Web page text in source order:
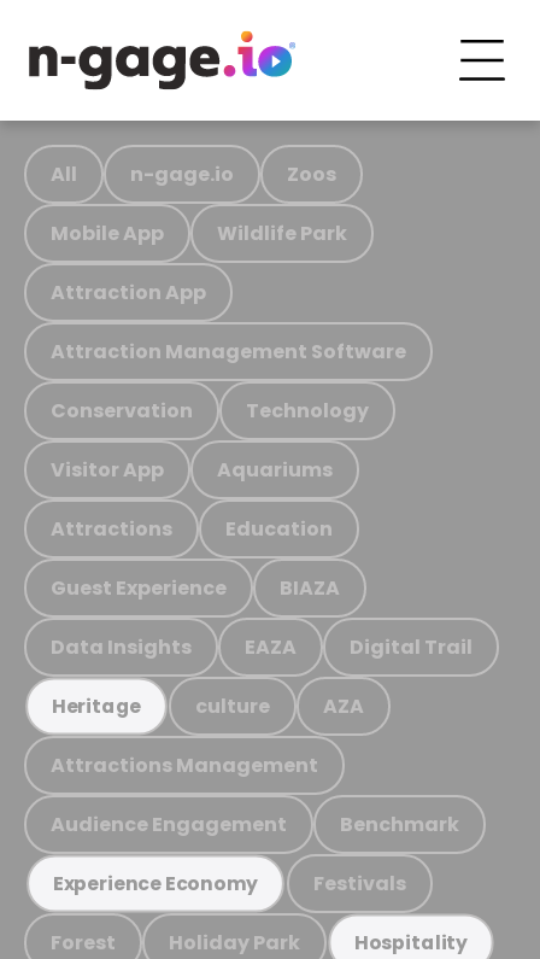
All n-gage.io Zoos
Mobile App Wildlife Park
Attraction App
Attraction Management Software
Conservation Technology
Visitor App Aquariums
Attractions Education
Guest Experience BIAZA
Data Insights EAZA Digital Trail
Heritage culture AZA
Attractions Management
Audience Engagement Benchmark
Experience Economy Festivals
Forest Holiday Park Hospitality